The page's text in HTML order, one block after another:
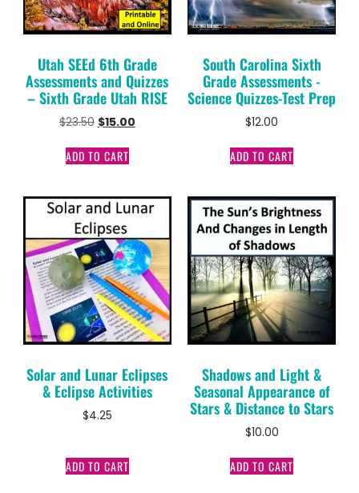
Utah SEEd 6th Grade
Assessments and Quizzes
– Sixth Grade Utah RISE
$23.50 $15.00
ADD TO CART
South Carolina Sixth
Grade Assessments -
Science Quizzes-Test Prep
$12.00
ADD TO CART
Solar and Lunar Eclipses
& Eclipse Activities
$4.25
ADD TO CART
Shadows and Light &
Seasonal Appearance of
Stars & Distance to Stars
$10.00
ADD TO CART